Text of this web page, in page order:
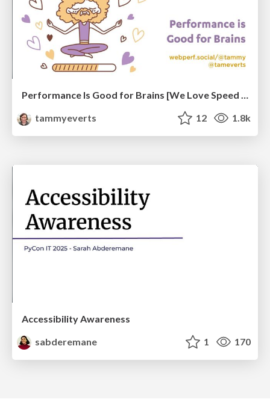
Performance Is Good for Brains [We Love Speed 2024]
tammyeverts
12 1.8k
Accessibility Awareness
sabderemane
1 170